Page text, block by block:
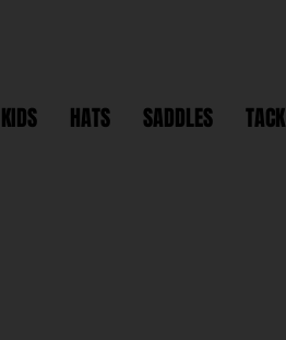
KIDS HATS SADDLES TACK